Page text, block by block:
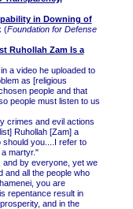
in Downing of
(Foundation for Defense
Ruhollah Zam Is a
a video he uploaded to
as [religious
people and that
people must listen to us
crimes and evil actions
Ruhollah [Zam] a
you....I refer to
martyr."
by everyone, yet we
and all the people who
you are
repentance result in
and in the